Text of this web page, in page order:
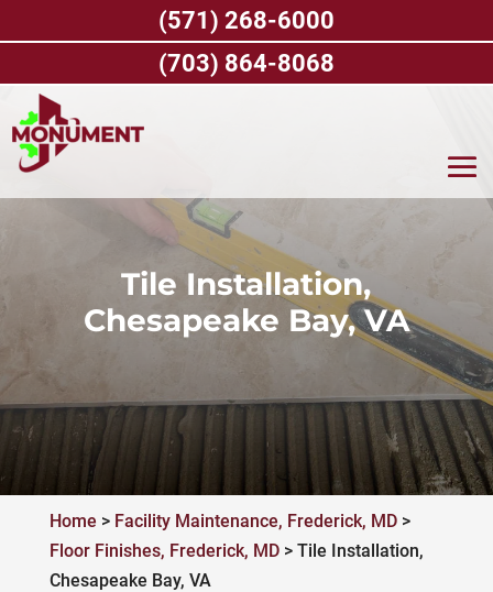
Tile Installation,
Chesapeake Bay, VA
Home > Facility Maintenance, Frederick, MD>
Floor Finishes, Frederick, MD> Tile Installation,
Chesapeake Bay, VA
(571) 268-6000
(703) 864-8068